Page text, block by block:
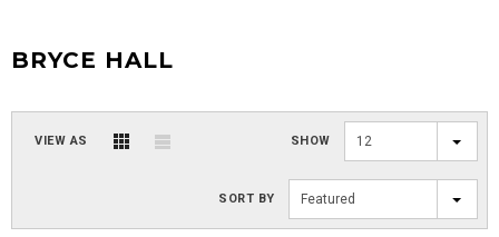
BRYCE HALL
VIEW AS SHOW 12
SORT BY Featured